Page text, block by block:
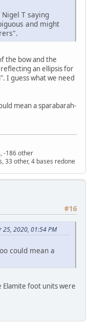
T saying
and might
the bow and the
an ellipsis for
I guess what we need
mean a sparabarah-
-186 other
33 other, 4 bases redone
#16
25, 2020, 01:54 PM
could mean a
Elamite foot units were